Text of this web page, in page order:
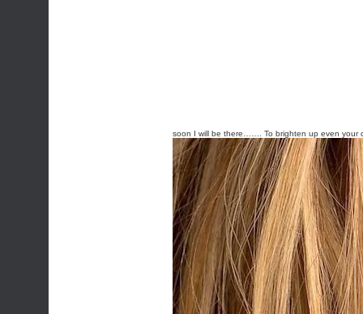
soon I will be there……. To brighten up even your